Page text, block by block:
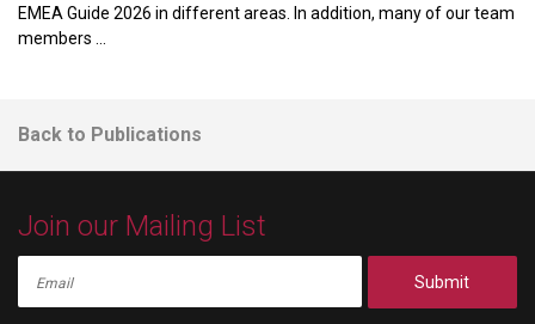
EMEA Guide 2026 in different areas. In addition, many of our team
members ...
Back to Publications
Join our Mailing List
Submit